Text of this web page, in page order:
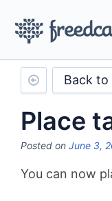
Back to
Place
Posted on June 3,
You can now